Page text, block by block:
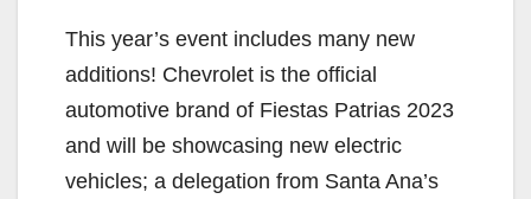
This year’s event includes many new
additions! Chevrolet is the official
automotive brand of Fiestas Patrias 2023
and will be showcasing new electric
vehicles; a delegation from Santa Ana’s